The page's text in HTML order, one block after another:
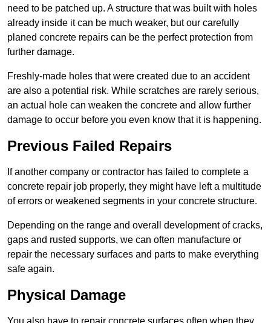
need to be patched up. A structure that was built with holes
already inside it can be much weaker, but our carefully
planed concrete repairs can be the perfect protection from
further damage.
Freshly-made holes that were created due to an accident
are also a potential risk. While scratches are rarely serious,
an actual hole can weaken the concrete and allow further
damage to occur before you even know that it is happening.
Previous Failed Repairs
If another company or contractor has failed to complete a
concrete repair job properly, they might have left a multitude
of errors or weakened segments in your concrete structure.
Depending on the range and overall development of cracks,
gaps and rusted supports, we can often manufacture or
repair the necessary surfaces and parts to make everything
safe again.
Physical Damage
You also have to repair concrete surfaces often when they